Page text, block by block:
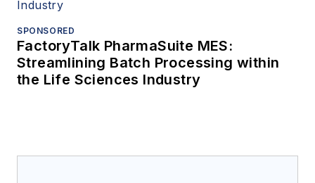
SPONSORED
FactoryTalk PharmaSuite MES:
Streamlining Batch Processing within
the Life Sciences Industry